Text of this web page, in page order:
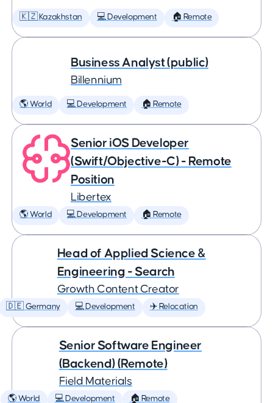
🇰🇿 Kazakhstan 💻 Development 🏠 Remote
Business Analyst (public)
Billennium
🌎 World 💻 Development 🏠 Remote
Senior iOS Developer
(Swift/Objective-C) - Remote
Position
Libertex
🌎 World 💻 Development 🏠 Remote
Head of Applied Science &
Engineering - Search
Growth Content Creator
🇩🇪 Germany 💻 Development ✈️ Relocation
Senior Software Engineer
(Backend) (Remote)
Field Materials
🌎 World 💻 Development 🏠 Remote